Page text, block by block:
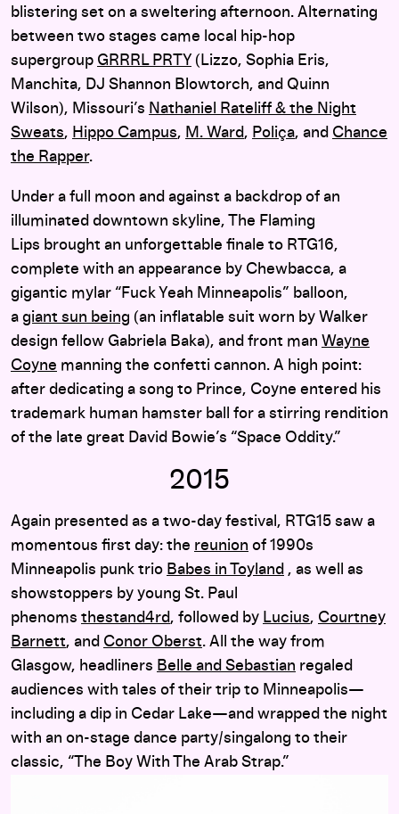
blistering set on a sweltering afternoon. Alternating
between two stages came local hip-hop
supergroup GRRRL PRTY (Lizzo, Sophia Eris,
Manchita, DJ Shannon Blowtorch, and Quinn
Wilson), Missouri’s Nathaniel Rateliff & the Night
Sweats, Hippo Campus, M. Ward, Poliça, and Chance
the Rapper.
Under a full moon and against a backdrop of an
illuminated downtown skyline, The Flaming
Lips brought an unforgettable finale to RTG16,
complete with an appearance by Chewbacca, a
gigantic mylar “Fuck Yeah Minneapolis” balloon,
a giant sun being (an inflatable suit worn by Walker
design fellow Gabriela Baka), and front man Wayne
Coyne manning the confetti cannon. A high point:
after dedicating a song to Prince, Coyne entered his
trademark human hamster ball for a stirring rendition
of the late great David Bowie’s “Space Oddity.”
2015
Again presented as a two-day festival, RTG15 saw a
momentous first day: the reunion of 1990s
Minneapolis punk trio Babes in Toyland , as well as
showstoppers by young St. Paul
phenoms thestand4rd, followed by Lucius, Courtney
Barnett, and Conor Oberst. All the way from
Glasgow, headliners Belle and Sebastian regaled
audiences with tales of their trip to Minneapolis—
including a dip in Cedar Lake—and wrapped the night
with an on-stage dance party/singalong to their
classic, “The Boy With The Arab Strap.”